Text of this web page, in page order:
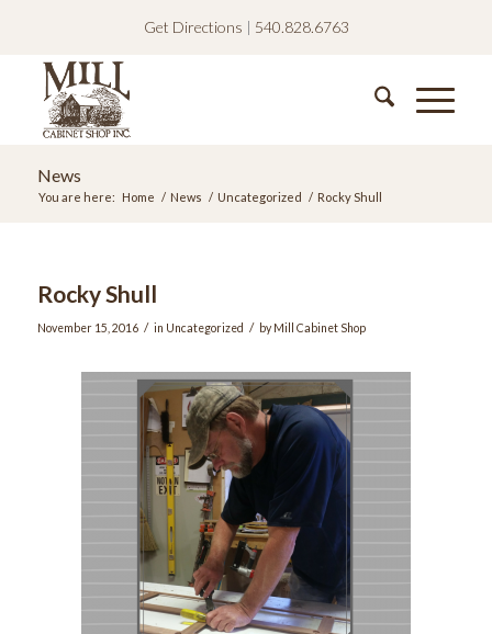
Get Directions | 540.828.6763
News
You are here: Home / News / Uncategorized / Rocky Shull
Rocky Shull
November 15, 2016 / in Uncategorized / byMill Cabinet Shop